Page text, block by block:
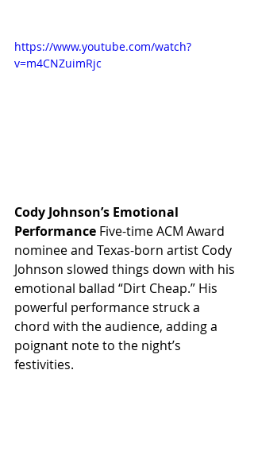
https://www.youtube.com/watch?
v=m4CNZuimRjc
Cody Johnson’s Emotional
Performance Five-time ACM Award
nominee and Texas-born artist Cody
Johnson slowed things down with his
emotional ballad “Dirt Cheap.” His
powerful performance struck a
chord with the audience, adding a
poignant note to the night’s
festivities.